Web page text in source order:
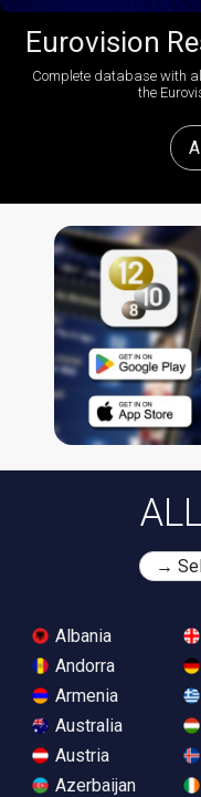
Eurovision
Complete database with
the
Albania
Andorra
Armenia
Australia
Austria
Azerbaijan